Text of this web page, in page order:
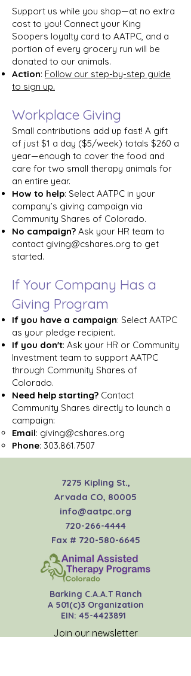
Support us while you shop—at no extra
cost to you! Connect your King
Soopers loyalty card to AATPC, and a
portion of every grocery run will be
donated to our animals.
Action: Follow our step-by-step guide
to sign up.
Workplace Giving
Small contributions add up fast! A gift
of just $1 a day ($5/week) totals $260 a
year—enough to cover the food and
care for two small therapy animals for
an entire year.
How to help: Select AATPC in your
company’s giving campaign via
Community Shares of Colorado.
No campaign? Ask your HR team to
contact giving@cshares.org to get
started.
If Your Company Has a
Giving Program
If you have a campaign: Select AATPC
as your pledge recipient.
If you don't: Ask your HR or Community
Investment team to support AATPC
through Community Shares of
Colorado.
Need help starting? Contact
Community Shares directly to launch a
campaign:
Email: giving@cshares.org
Phone: 303.861.7507
7275 Kipling St.,
Arvada CO, 80005
info@aatpc.org
720-266-4444
Fax # 720-580-6645
Barking C.A.A.T Ranch
A 501(c)3 Organization
EIN: 45-4423891
Join our newsletter